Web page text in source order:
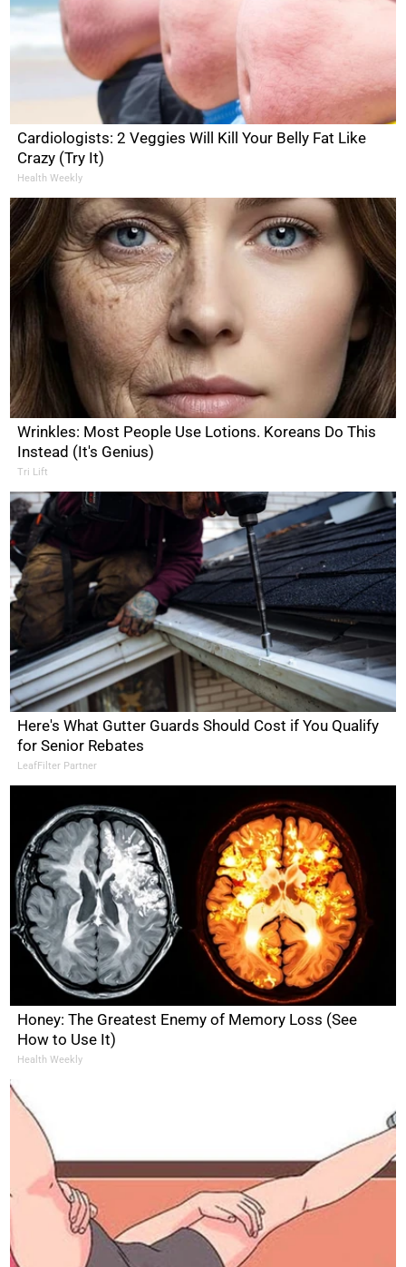
Cardiologists: 2 Veggies Will Kill Your Belly Fat Like
Crazy (Try It)
Health Weekly
Wrinkles: Most People Use Lotions. Koreans Do This
Instead (It's Genius)
Tri Lift
Here's What Gutter Guards Should Cost if You Qualify
for Senior Rebates
LeafFilter Partner
Honey: The Greatest Enemy of Memory Loss (See
How to Use It)
Health Weekly